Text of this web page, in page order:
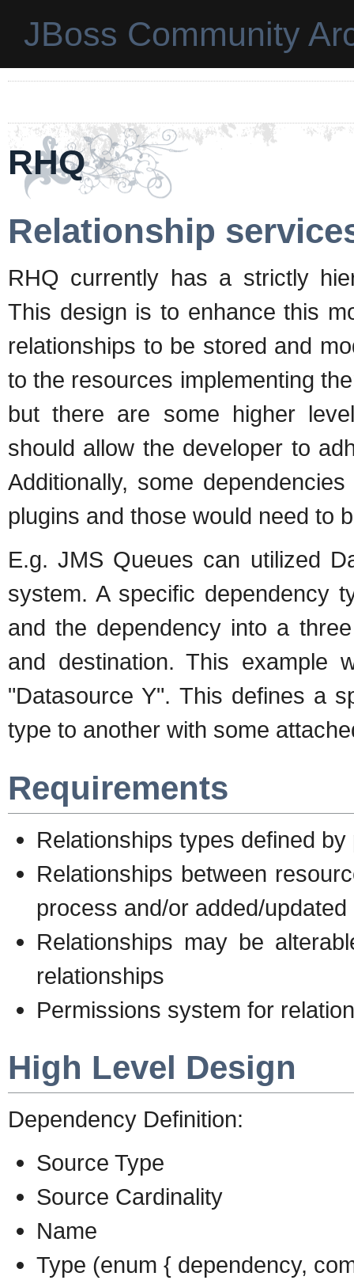
JBoss Community
RHQ
Relationship
RHQ currently has a strictly
This design is to enhance this
relationships to be stored and
to the resources implementing
but there are some higher
should allow the developer to
Additionally, some
plugins and those would need to
E.g. JMS Queues can utilized
system. A specific dependency
and the dependency into a
and destination. This example
"Datasource Y". This defines a
type to another with some
Requirements
Relationships types defined
Relationships between
process and/or added/
Relationships may be
relationships
Permissions system for
High Level Design
Dependency Definition:
Source Type
Source Cardinality
Name
Type (enum { dependency,